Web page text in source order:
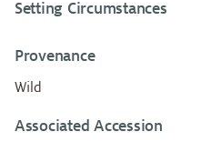
Setting Circumstances
Provenance
Wild
Associated Accession